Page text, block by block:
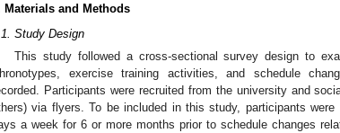
Materials and Methods
Study Design
This study followed a cross-sectional survey design to
exercise training activities, and schedule
Participants were recruited from the university and
via flyers. To be included in this study, participants
a week for 6 or more months prior to schedule changes